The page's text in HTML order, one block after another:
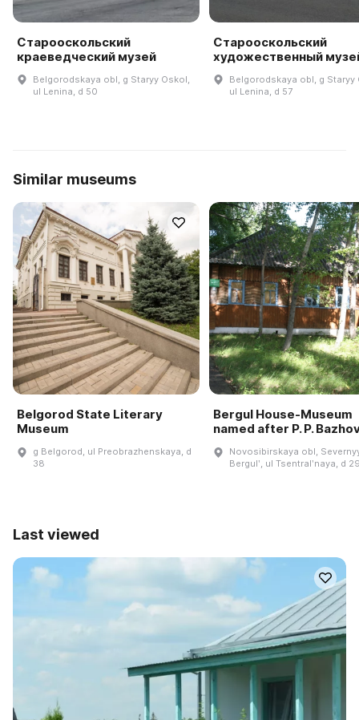
Старооскольский
краеведческий музей
Belgorodskaya obl, g Staryy Oskol,
ul Lenina, d 50
Старооскольский
художественный
Belgorodskaya obl, g Staryy
ul Lenina, d 57
Similar museums
Belgorod State Literary
Museum
g Belgorod, ul Preobrazhenskaya, d
38
Bergul House-Museum
named after P. P.
Novosibirskaya obl,
Bergulʹ, ul Tsentralʹnaya, d
Last viewed